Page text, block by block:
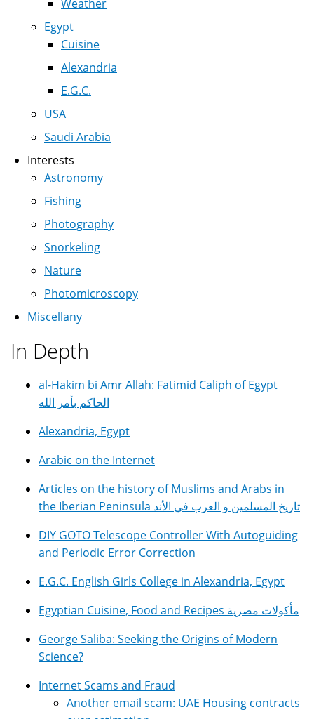
Weather
Egypt
Cuisine
Alexandria
E.G.C.
USA
Saudi Arabia
Interests
Astronomy
Fishing
Photography
Snorkeling
Nature
Photomicroscopy
Miscellany
In Depth
al-Hakim bi Amr Allah: Fatimid Caliph of Egypt
الحاكم بأمر الله
Alexandria, Egypt
Arabic on the Internet
Articles on the history of Muslims and Arabs in
the Iberian Peninsula تاريخ المسلمين و العرب في الأند
DIY GOTO Telescope Controller With Autoguiding
and Periodic Error Correction
E.G.C. English Girls College in Alexandria, Egypt
Egyptian Cuisine, Food and Recipes مأكولات مصرية
George Saliba: Seeking the Origins of Modern
Science?
Internet Scams and Fraud
Another email scam: UAE Housing contracts